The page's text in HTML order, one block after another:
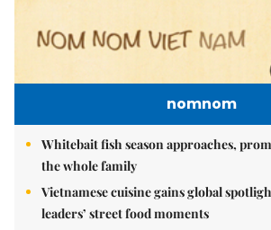
nomnom
Whitebait fish season approaches,
the whole family
Vietnamese cuisine gains global
leaders’ street food moments